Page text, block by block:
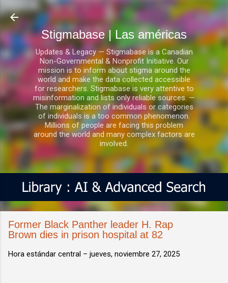
Ir al contenido principal
Stigmabase | Las américas
Updates & Legacy — Stigmabase is a Canadian
Non-Governmental & Nonprofit Initiative. Our
mission is to inform about stigma around the
world and make the data collected accessible
for researchers. Stigmabase is very attentive to
misinformation and lists only reliable sources. —
The marginalization of individuals or categories
of individuals is a too common phenomenon.
Millions of people are facing this problem
around the world and many complex factors are
involved.
Former Black Panther leader H. Rap
Brown dies in prison hospital at 82
Hora estándar central – jueves, noviembre 27, 2025